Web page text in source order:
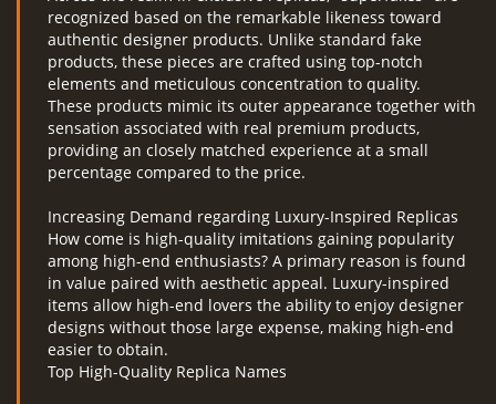
© 2026 eStránky.cz | RSS|Aktualizováno: 1. 12. 2023
recognized based on the remarkable likeness toward
authentic designer products. Unlike standard fake
products, these pieces are crafted using top-notch
elements and meticulous concentration to quality.
These products mimic its outer appearance together with
sensation associated with real premium products,
providing an closely matched experience at a small
percentage compared to the price.
Increasing Demand regarding Luxury-Inspired Replicas
How come is high-quality imitations gaining popularity
among high-end enthusiasts? A primary reason is found
in value paired with aesthetic appeal. Luxury-inspired
items allow high-end lovers the ability to enjoy designer
designs without those large expense, making high-end
easier to obtain.
Top High-Quality Replica Names